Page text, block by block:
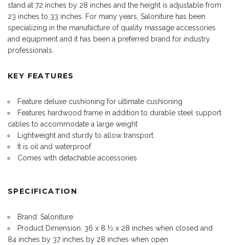
stand at 72 inches by 28 inches and the height is adjustable from
23 inches to 33 inches. For many years, Saloniture has been
specializing in the manufacture of quality massage accessories
and equipment and it has been a preferred brand for industry
professionals.
KEY FEATURES
Feature deluxe cushioning for ultimate cushioning
Features hardwood frame in addition to durable steel support
cables to accommodate a large weight
Lightweight and sturdy to allow transport
It is oil and waterproof
Comes with detachable accessories
SPECIFICATION
Brand: Saloniture
Product Dimension: 36 x 8 ½ x 28 inches when closed and
84 inches by 37 inches by 28 inches when open